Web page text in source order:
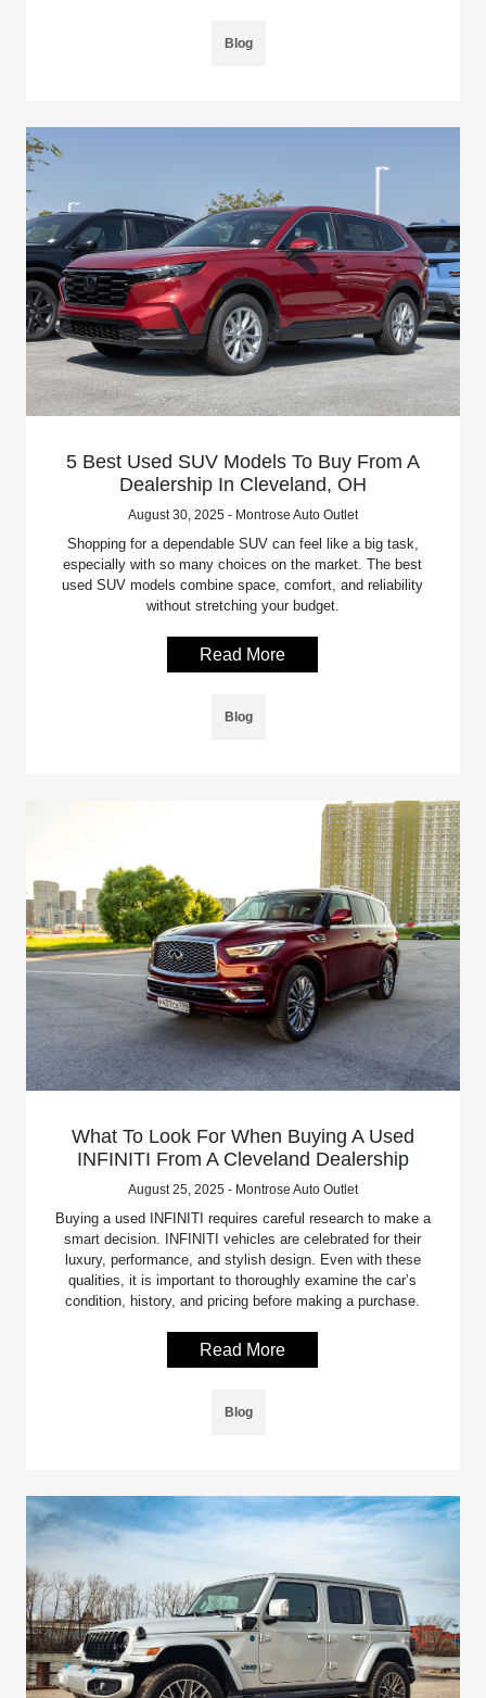
Blog
5 Best Used SUV Models To Buy From A
Dealership In Cleveland, OH
August 30, 2025 - Montrose Auto Outlet
Shopping for a dependable SUV can feel like a big task,
especially with so many choices on the market. The best
used SUV models combine space, comfort, and reliability
without stretching your budget.
Read More
Blog
What To Look For When Buying A Used
INFINITI From A Cleveland Dealership
August 25, 2025 - Montrose Auto Outlet
Buying a used INFINITI requires careful research to make a
smart decision. INFINITI vehicles are celebrated for their
luxury, performance, and stylish design. Even with these
qualities, it is important to thoroughly examine the car’s
condition, history, and pricing before making a purchase.
Read More
Blog